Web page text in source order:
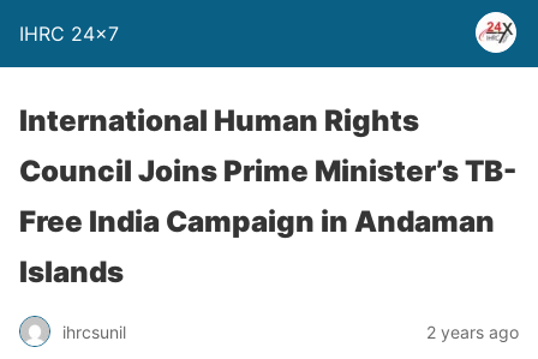
IHRC 24×7
International Human Rights
Council Joins Prime Minister’s TB-
Free India Campaign in Andaman
Islands
ihrcsunil 2 years ago